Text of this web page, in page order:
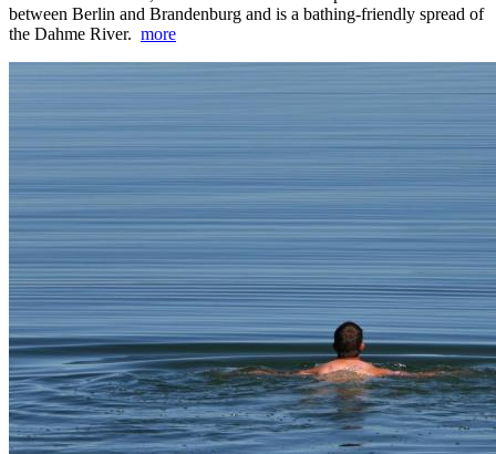
between Berlin and Brandenburg and is a bathing-friendly spread of
the Dahme River. more